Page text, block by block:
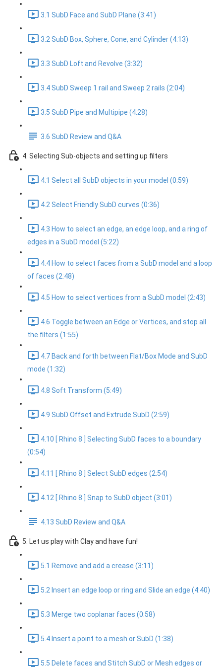
3.1 SubD Face and SubD Plane (3:41)
3.2 SubD Box, Sphere, Cone, and Cylinder (4:13)
3.3 SubD Loft and Revolve (3:32)
3.4 SubD Sweep 1 rail and Sweep 2 rails (2:04)
3.5 SubD Pipe and Multipipe (4:28)
3.6 SubD Review and Q&A
4. Selecting Sub-objects and setting up filters
4.1 Select all SubD objects in your model (0:59)
4.2 Select Friendly SubD curves (0:36)
4.3 How to select an edge, an edge loop, and a ring of
edges in a SubD model (5:22)
4.4 How to select faces from a SubD model and a loop
of faces (2:48)
4.5 How to select vertices from a SubD model (2:43)
4.6 Toggle between an Edge or Vertices, and stop all
the filters (1:55)
4.7 Back and forth between Flat/Box Mode and SubD
mode (1:32)
4.8 Soft Transform (5:49)
4.9 SubD Offset and Extrude SubD (2:59)
4.10 [ Rhino 8 ] Selecting SubD faces to a boundary
(0:54)
4.11 [ Rhino 8 ] Select SubD edges (2:54)
4.12 [ Rhino 8 ] Snap to SubD object (3:01)
4.13 SubD Review and Q&A
5. Let us play with Clay and have fun!
5.1 Remove and add a crease (3:11)
5.2 Insert an edge loop or ring and Slide an edge (4:40)
5.3 Merge two coplanar faces (0:58)
5.4 Insert a point to a mesh or SubD (1:38)
5.5 Delete faces and Stitch SubD or Mesh edges or